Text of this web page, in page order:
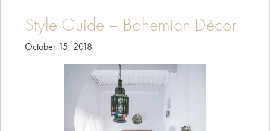
Style Guide – Bohemian Décor
October 15, 2018